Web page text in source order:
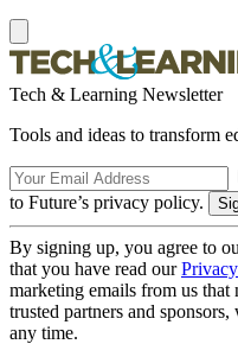
Tech & Learning Newsletter
Tools and ideas to transform
to Future’s privacy policy.
By signing up, you agree to
that you have read our
marketing emails from us
trusted partners and
any time.